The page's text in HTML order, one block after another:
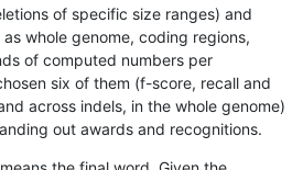
of specific size ranges) and
whole genome, coding regions,
of computed numbers per
six of them (f-score, recall and
across indels, in the whole genome)
out awards and recognitions.